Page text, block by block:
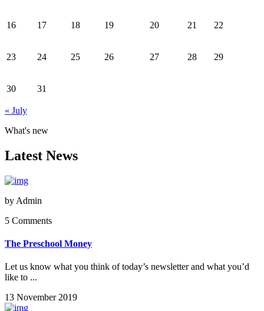
16 17 18 19 20 21 22
23 24 25 26 27 28 29
30 31
« July
What's new
Latest News
by Admin
5 Comments
The Preschool Money
Let us know what you think of today’s newsletter and what you’d
like to ...
13 November 2019